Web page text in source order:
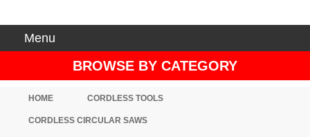
Menu
BROWSE BY CATEGORY
HOME CORDLESS TOOLS
CORDLESS CIRCULAR SAWS